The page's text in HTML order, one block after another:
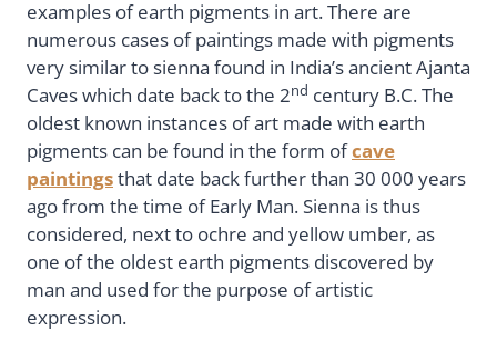
examples of earth pigments in art. There are
numerous cases of paintings made with pigments
very similar to sienna found in India’s ancient Ajanta
Caves which date back to the 2nd century B.C. The
oldest known instances of art made with earth
pigments can be found in the form ofcave
paintingsthat date back further than 30 000 years
ago from the time of Early Man. Sienna is thus
considered, next to ochre and yellow umber, as
one of the oldest earth pigments discovered by
man and used for the purpose of artistic
expression.